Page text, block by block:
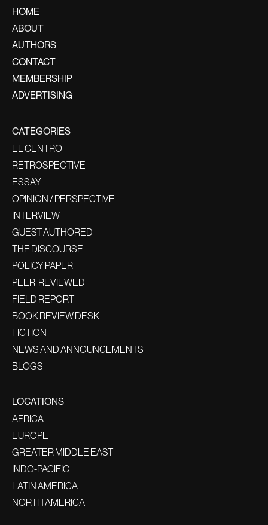
HOME
ABOUT
AUTHORS
CONTACT
MEMBERSHIP
ADVERTISING
CATEGORIES
EL CENTRO
RETROSPECTIVE
ESSAY
OPINION / PERSPECTIVE
INTERVIEW
GUEST AUTHORED
THE DISCOURSE
POLICY PAPER
PEER-REVIEWED
FIELD REPORT
BOOK REVIEW DESK
FICTION
NEWS AND ANNOUNCEMENTS
BLOGS
LOCATIONS
AFRICA
EUROPE
GREATER MIDDLE EAST
INDO-PACIFIC
LATIN AMERICA
NORTH AMERICA